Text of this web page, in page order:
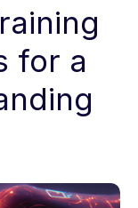
for a